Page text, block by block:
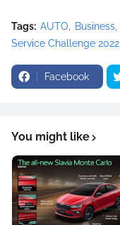
Tags: AUTO Business
Service Challenge 2022
Facebook
You might like